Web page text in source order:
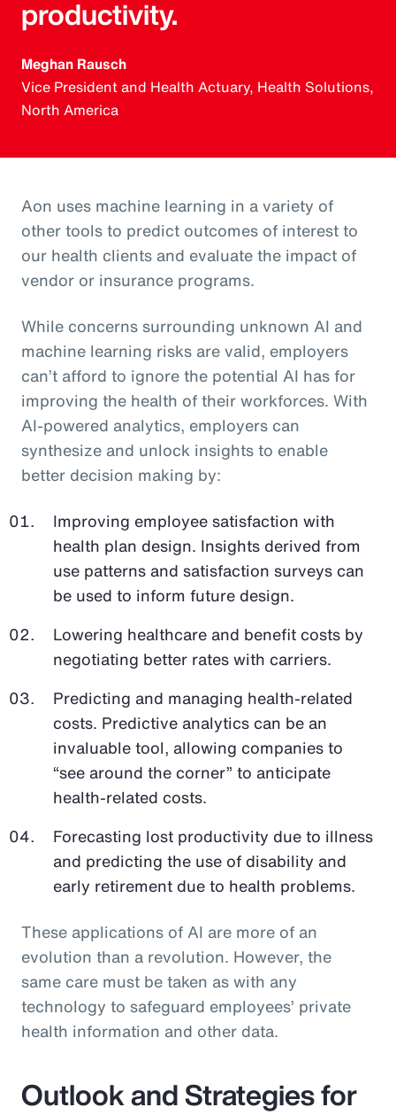
productivity.
Meghan Rausch
Vice President and Health Actuary, Health Solutions,
North America
Aon uses machine learning in a variety of
other tools to predict outcomes of interest to
our health clients and evaluate the impact of
vendor or insurance programs.
While concerns surrounding unknown AI and
machine learning risks are valid, employers
can’t afford to ignore the potential AI has for
improving the health of their workforces. With
AI-powered analytics, employers can
synthesize and unlock insights to enable
better decision making by:
Improving employee satisfaction with
health plan design. Insights derived from
use patterns and satisfaction surveys can
be used to inform future design.
Lowering healthcare and benefit costs by
negotiating better rates with carriers.
Predicting and managing health-related
costs. Predictive analytics can be an
invaluable tool, allowing companies to
“see around the corner” to anticipate
health-related costs.
Forecasting lost productivity due to illness
and predicting the use of disability and
early retirement due to health problems.
These applications of AI are more of an
evolution than a revolution. However, the
same care must be taken as with any
technology to safeguard employees’ private
health information and other data.
Outlook and Strategies for